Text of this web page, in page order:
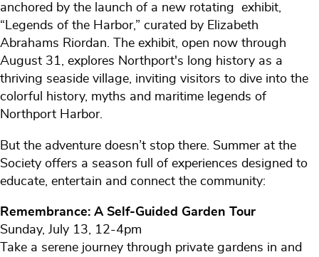
anchored by the launch of a new rotating exhibit,
“Legends of the Harbor,” curated by Elizabeth
Abrahams Riordan. The exhibit, open now through
August 31, explores Northport's long history as a
thriving seaside village, inviting visitors to dive into the
colorful history, myths and maritime legends of
Northport Harbor.
But the adventure doesn’t stop there. Summer at the
Society offers a season full of experiences designed to
educate, entertain and connect the community:
Remembrance: A Self-Guided Garden Tour
Sunday, July 13, 12-4pm
Take a serene journey through private gardens in and